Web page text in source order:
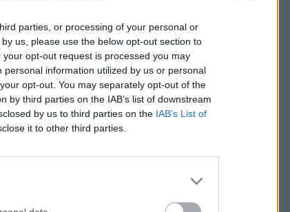
parties, or processing of your personal or
us, please use the below opt-out section to
opt-out request is processed you may
information utilized by us or personal
opt-out. You may separately opt-out of the
by third parties on the IAB’s list of downstream
by us to third parties on the IAB’s List of
it to other third parties.
Adobe Photoshop CC 2026 27.9.1